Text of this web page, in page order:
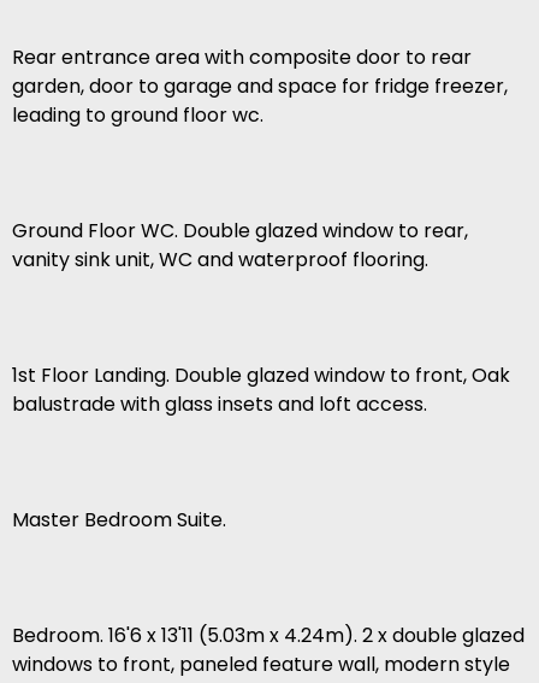
Rear entrance area with composite door to rear
garden, door to garage and space for fridge freezer,
leading to ground floor wc.
Ground Floor WC. Double glazed window to rear,
vanity sink unit, WC and waterproof flooring.
1st Floor Landing. Double glazed window to front, Oak
balustrade with glass insets and loft access.
Master Bedroom Suite.
Bedroom. 16'6 x 13'11 (5.03m x 4.24m). 2 x double glazed
windows to front, paneled feature wall, modern style